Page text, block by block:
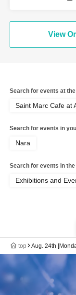
View
Search for events at
Saint Marc Cafe at
Search for events in
Nara
Search for events in
Exhibitions and
top Aug. 24th